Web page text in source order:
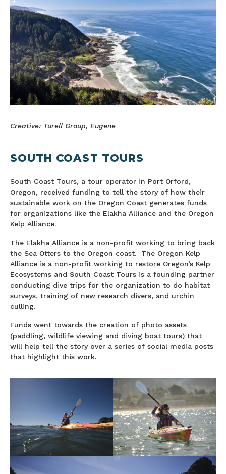
Creative: Turell Group, Eugene
SOUTH COAST TOURS
South Coast Tours, a tour operator in Port Orford,
Oregon, received funding to tell the story of how their
sustainable work on the Oregon Coast generates funds
for organizations like the Elakha Alliance and the Oregon
Kelp Alliance.
The Elakha Alliance is a non-profit working to bring back
the Sea Otters to the Oregon coast. The Oregon Kelp
Alliance is a non-profit working to restore Oregon’s Kelp
Ecosystems and South Coast Tours is a founding partner
conducting dive trips for the organization to do habitat
surveys, training of new research divers, and urchin
culling.
Funds went towards the creation of photo assets
(paddling, wildlife viewing and diving boat tours) that
will help tell the story over a series of social media posts
that highlight this work.